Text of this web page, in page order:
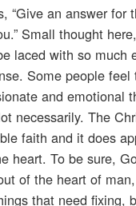
“Give an answer for
Small thought
laced with so much
Some people
and emotional
necessarily. The
faith and it does
heart. To be sure,
of the heart of
that need fixing,